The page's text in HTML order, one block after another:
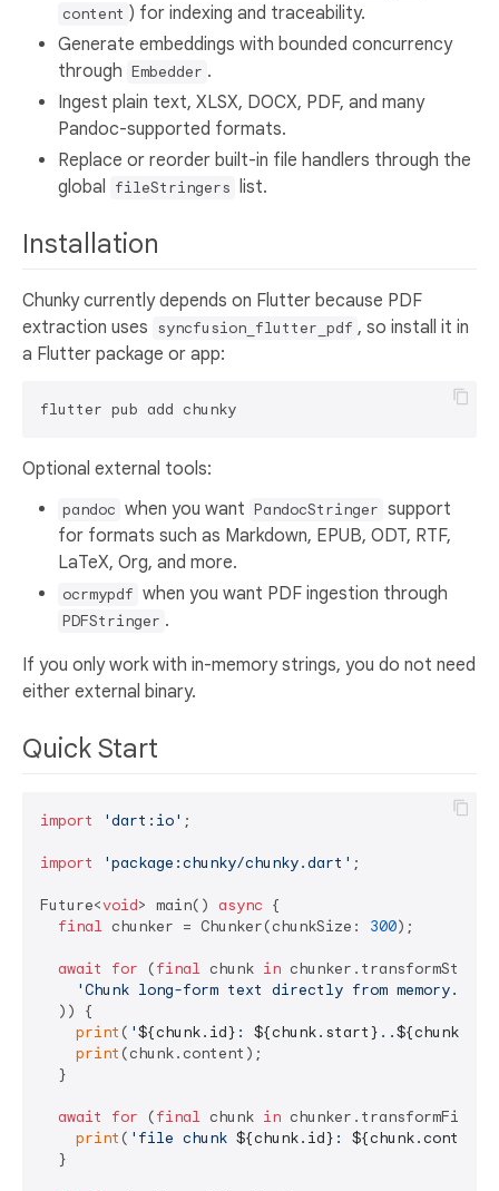
content ) for indexing and traceability.
Generate embeddings with bounded concurrency
through Embedder .
Ingest plain text, XLSX, DOCX, PDF, and many
Pandoc-supported formats.
Replace or reorder built-in file handlers through the
global
fileStringers list.
Installation
Chunky currently depends on Flutter because PDF
extraction uses syncfusion_flutter_pdf , so install it in
a Flutter package or app:
Optional external tools:
pandoc when you want PandocStringer support
for formats such as Markdown, EPUB, ODT, RTF,
LaTeX, Org, and more.
ocrmypdf when you want PDF ingestion through
PDFStringer .
If you only work with in-memory strings, you do not need
either external binary.
Quick Start
import 'dart:io' ;
import 'package:chunky/chunky.dart' ;
Future<void> main() async {
final chunker = Chunker(chunkSize: 300);
await for (final chunk in
'Chunk long-form text directly from memory.'
  )) {
print ( '${chunk.id} : ${chunk.start} ..
print (chunk.content);
  }
await for (final chunk in
print ( 'file chunk ${chunk.id} : ${chunk.content}
  }